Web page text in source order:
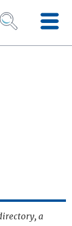
OPEN SEARCH
a